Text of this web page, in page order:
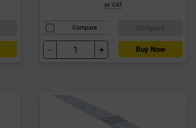
ex VAT
Compare
- + Buy Now